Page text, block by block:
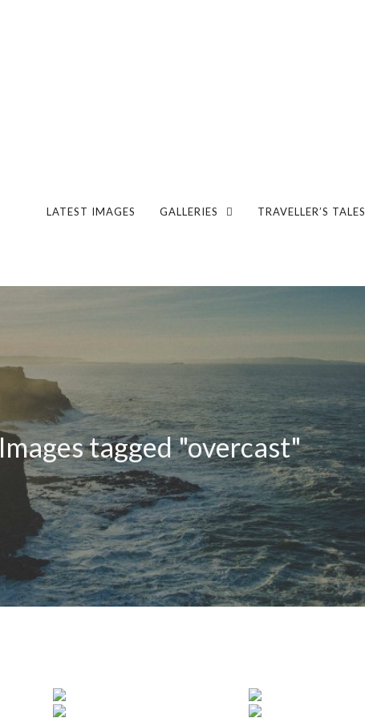
LATEST IMAGES GALLERIES TRAVELLER’S TALES
Images tagged "overcast"